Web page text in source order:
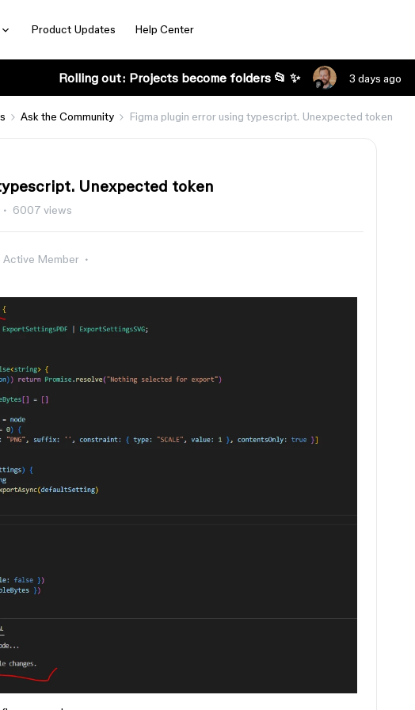
Product Updates Help Center
Rolling out: Projects become folders 📂 ✨ 3 days ago
Ask the Community Figma plugin error using typescript. Unexpected token
Unexpected token
6007 views
Active Member